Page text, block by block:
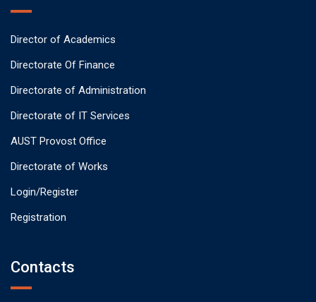
Director of Academics
Directorate Of Finance
Directorate of Administration
Directorate of IT Services
AUST Provost Office
Directorate of Works
Login/Register
Registration
Contacts